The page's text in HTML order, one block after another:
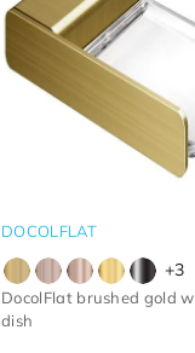
DOCOLFLAT
+3
DocolFlat brushed gold
dish